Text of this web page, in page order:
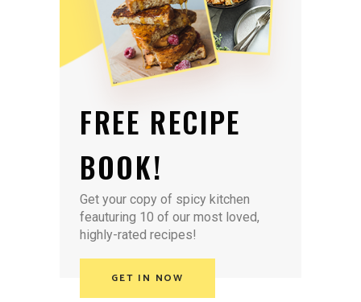
FREE RECIPE
BOOK!
Get your copy of spicy kitchen
feauturing 10 of our most loved,
highly-rated recipes!
GET IN NOW